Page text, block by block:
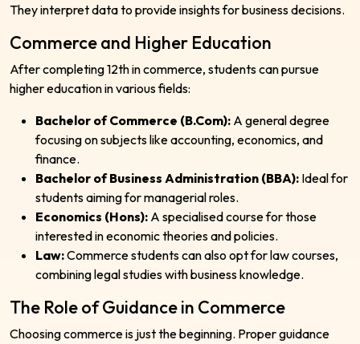
They interpret data to provide insights for business decisions.
Commerce and Higher Education
After completing 12th in commerce, students can pursue
higher education in various fields:
Bachelor of Commerce (B.Com): A general degree
focusing on subjects like accounting, economics, and
finance.
Bachelor of Business Administration (BBA): Ideal for
students aiming for managerial roles.
Economics (Hons): A specialised course for those
interested in economic theories and policies.
Law:Commerce students can also opt for law courses,
combining legal studies with business knowledge.
The Role of Guidance in Commerce
Choosing commerce is just the beginning. Proper guidance